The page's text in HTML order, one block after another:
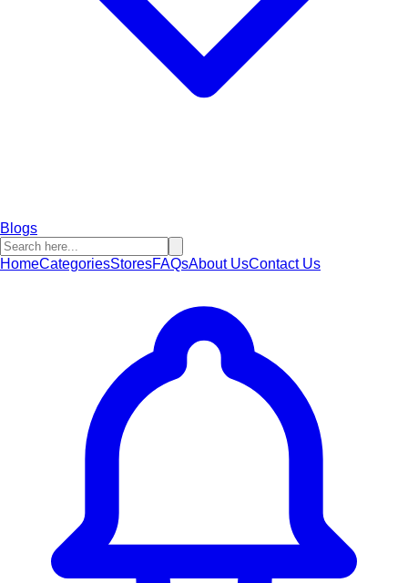
Blogs
HomeCategoriesStoresFAQsAbout UsContact Us